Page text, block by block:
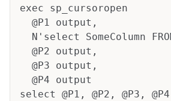
exec sp_cursoropen
  @P1 output,
N'select SomeColumn
  @P2 output,
  @P3 output,
  @P4 output
select @P1, @P2, @P3, @P4